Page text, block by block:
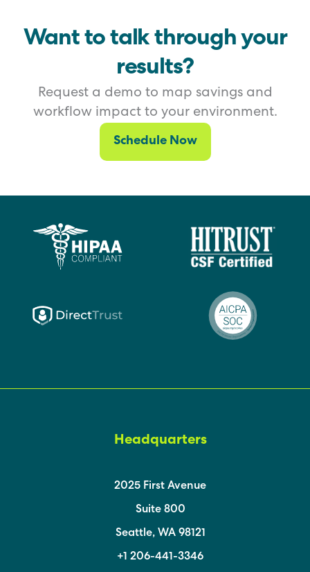
Want to talk through your
results?
Request a demo to map savings and
workflow impact to your environment.
Schedule Now
Headquarters
2025 First Avenue
Suite 800
Seattle, WA 98121
+1 206-441-3346